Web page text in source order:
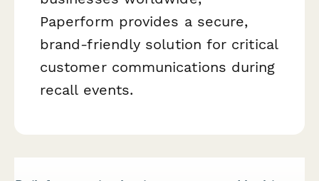
Paperform provides a secure,
brand-friendly solution for critical
customer communications during
recall events.